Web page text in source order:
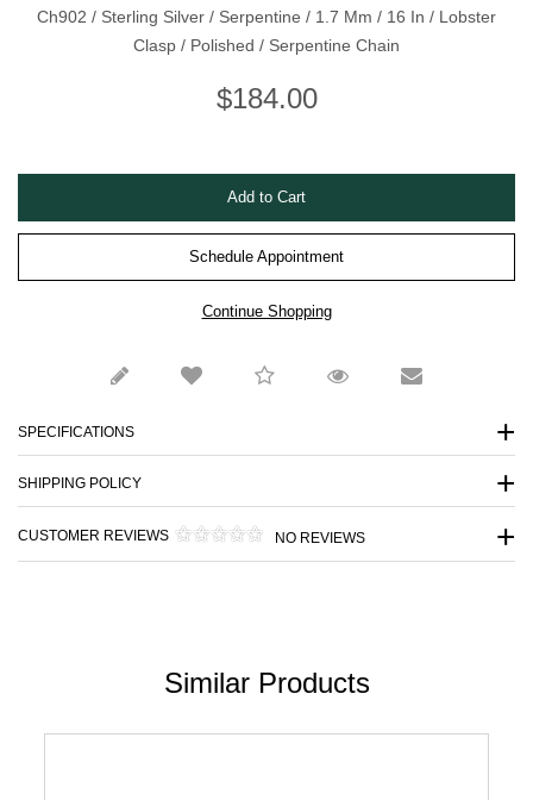
Ch902 / Sterling Silver / Serpentine / 1.7 Mm / 16 In / Lobster
Clasp / Polished / Serpentine Chain
$184.00
Schedule Appointment
SPECIFICATIONS
SHIPPING POLICY
CUSTOMER REVIEWS NO REVIEWS
Similar Products